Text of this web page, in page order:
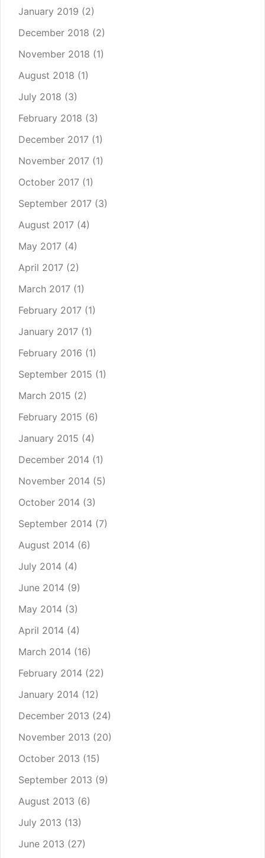
January 2019 (2)
December 2018 (2)
November 2018 (1)
August 2018 (1)
July 2018 (3)
February 2018 (3)
December 2017 (1)
November 2017 (1)
October 2017 (1)
September 2017 (3)
August 2017 (4)
May 2017 (4)
April 2017 (2)
March 2017 (1)
February 2017 (1)
January 2017 (1)
February 2016 (1)
September 2015 (1)
March 2015 (2)
February 2015 (6)
January 2015 (4)
December 2014 (1)
November 2014 (5)
October 2014 (3)
September 2014 (7)
August 2014 (6)
July 2014 (4)
June 2014 (9)
May 2014 (3)
April 2014 (4)
March 2014 (16)
February 2014 (22)
January 2014 (12)
December 2013 (24)
November 2013 (20)
October 2013 (15)
September 2013 (9)
August 2013 (6)
July 2013 (13)
June 2013 (27)